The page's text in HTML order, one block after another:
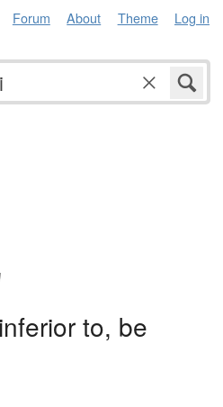
Forum About Theme Log in
to, be